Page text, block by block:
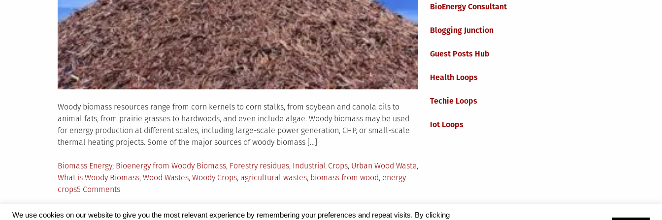
Woody biomass resources range from corn kernels to corn stalks, from soybean and canola oils to
animal fats, from prairie grasses to hardwoods, and even include algae. Woody biomass may be used
for energy production at different scales, including large-scale power generation, CHP, or small-scale
thermal heating projects. Some of the major sources of woody biomass […]
Posted
in
Biomass Energy Tagged
Bioenergy from Woody Biomass, Forestry residues, Industrial Crops, Urban Wood Waste,
What is Woody Biomass, Wood Wastes, Woody Crops, agricultural wastes, biomass from wood, energy
crops5 Commentson
Glance
BioEnergy Consultant
Blogging Junction
Guest Posts Hub
Health Loops
Techie Loops
Iot Loops
We use cookies on our website to give you the most relevant experience by remembering your preferences and repeat visits. By clicking